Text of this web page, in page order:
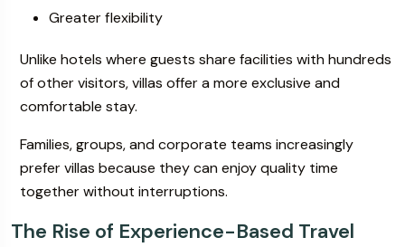
Greater flexibility
Unlike hotels where guests share facilities with hundreds
of other visitors, villas offer a more exclusive and
comfortable stay.
Families, groups, and corporate teams increasingly
prefer villas because they can enjoy quality time
together without interruptions.
The Rise of Experience-Based Travel